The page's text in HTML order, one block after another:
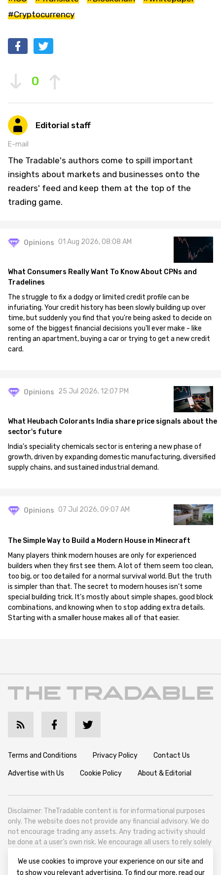
#Cryptocurrency
0
Editorial staff
E-mail
The Tradable's authors come to spill important
insights about markets and businesses onto the
readers' feed and keep them at the top of the
trading game.
Opinions 01 Aug 2026, 08:08 AM
What Consumers Really Want To Know About CPNs and
Tradelines
The struggle to fix a dodgy or limited credit profile can be
infuriating. Your credit history has been slowly building up over
time, but suddenly you find that you're being asked to decide on
some of the biggest financial decisions you'll ever make - like
renting an apartment, buying a car or trying to get a new credit
card.
Opinions 25 Jul 2026, 12:07 PM
What Heubach Colorants India share price signals about the
sector's future
India's speciality chemicals sector is entering a new phase of
growth, driven by expanding domestic manufacturing, diversified
supply chains, and sustained industrial demand.
Opinions 07 Jul 2026, 09:07 AM
The Simple Way to Build a Modern House in Minecraft
Many players think modern houses are only for experienced
builders when they first see them. A lot of them seem too clean,
too big, or too detailed for a normal survival world. But the truth
is simpler than that. The secret to modern houses isn't some
special building trick. It's mostly about simple shapes, good block
combinations, and knowing when to stop adding extra details.
Starting with a smaller house makes all of that easier.
Terms and Conditions Privacy Policy Contact Us
Advertise with Us Cookie Policy About & Editorial
Disclaimer: TheTradable content is for informational purposes
only. The website does not provide any financial advisory. We do
not encourage trading any assets. Any trading activity should
be done at a user’s own risk. We encourage all users to rely solely
TheTradable is a Financial News Website, focusing on the global
We use cookies to improve your experience on our site and
to show you relevant advertising. To find our more, read our